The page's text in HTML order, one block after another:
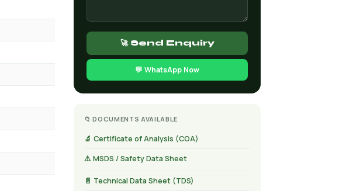
🚀 Send Enquiry
💬 WhatsApp Now
📁 DOCUMENTS AVAILABLE
🔬 Certificate of Analysis (COA)
⚠️ MSDS / Safety Data Sheet
📄 Technical Data Sheet (TDS)